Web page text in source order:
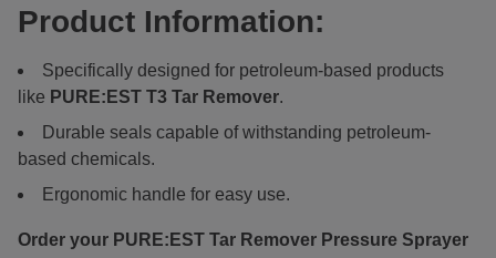
Product Information:
Specifically designed for petroleum-based products
like PURE:EST T3 Tar Remover.
Durable seals capable of withstanding petroleum-
based chemicals.
Ergonomic handle for easy use.
Order your PURE:EST Tar Remover Pressure Sprayer